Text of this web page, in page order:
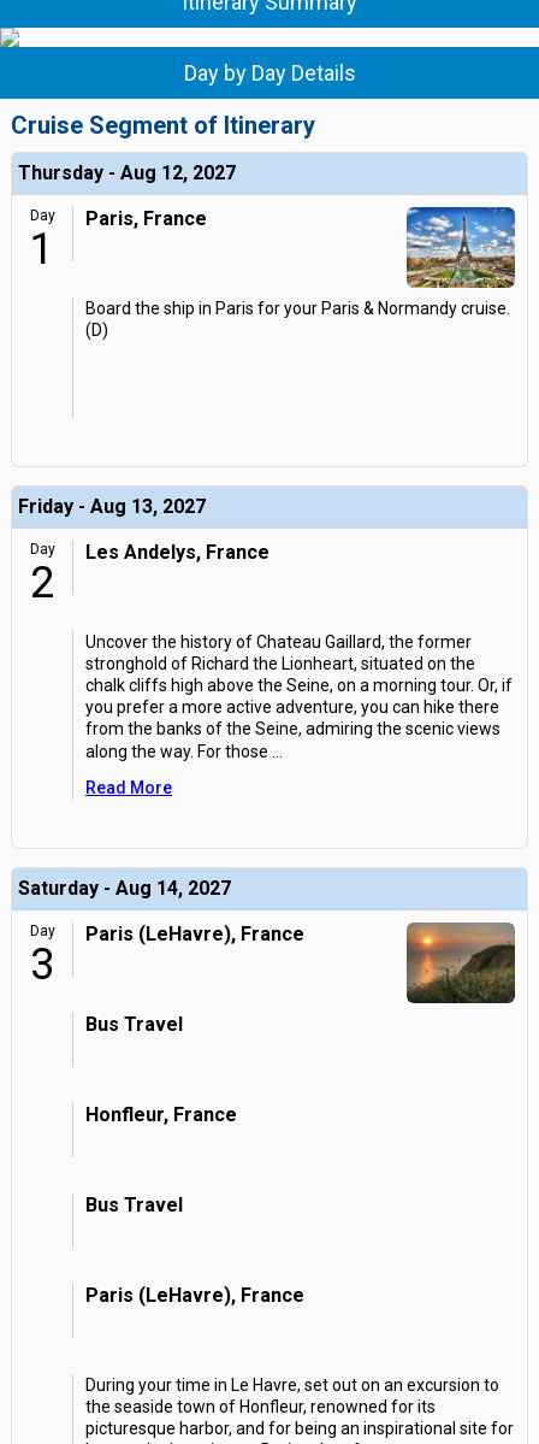
Day by Day Details
Cruise Segment of Itinerary
Thursday - Aug 12, 2027
Day
1
Paris, France
Board the ship in Paris for your Paris & Normandy cruise.
(D)
Friday - Aug 13, 2027
Day
2
Les Andelys, France
Uncover the history of Chateau Gaillard, the former
stronghold of Richard the Lionheart, situated on the
chalk cliffs high above the Seine, on a morning tour. Or, if
you prefer a more active adventure, you can hike there
from the banks of the Seine, admiring the scenic views
along the way. For those
Read More
Saturday - Aug 14, 2027
Day
3
Paris (LeHavre), France
Bus Travel
Honfleur, France
Bus Travel
Paris (LeHavre), France
During your time in Le Havre, set out on an excursion to
the seaside town of Honfleur, renowned for its
picturesque harbor, and for being an inspirational site for